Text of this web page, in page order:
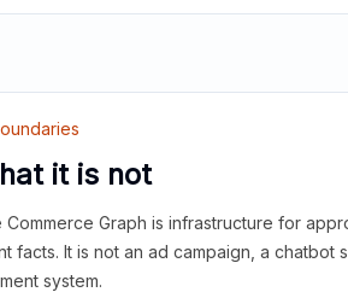
it is not
Commerce Graph is infrastructure for
facts. It is not an ad campaign, a chatbot
system.